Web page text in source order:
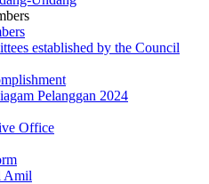
established by the Council
Pelanggan 2024
Office
Amil